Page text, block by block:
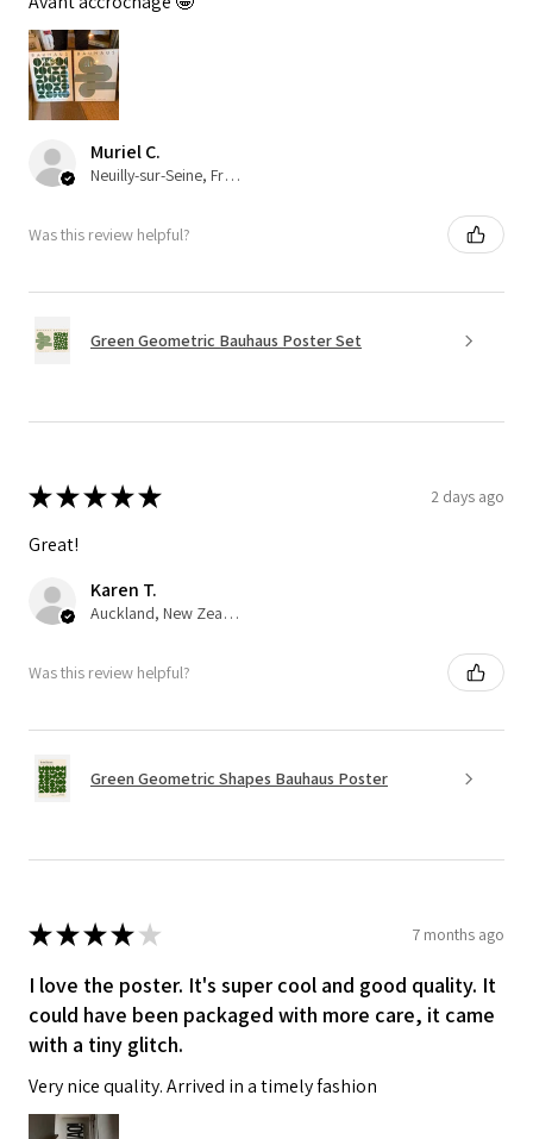
Muriel C.
Neuilly-sur-Seine, France
Was this review helpful?
Green Geometric Bauhaus Poster Set
★★★★★ 2 days ago
Great!
Karen T.
Auckland, New Zealand
Was this review helpful?
Green Geometric Shapes Bauhaus Poster
★★★★ ★ 7 months ago
I love the poster. It's super cool and good quality. It
could have been packaged with more care, it came
with a tiny glitch.
Very nice quality. Arrived in a timely fashion